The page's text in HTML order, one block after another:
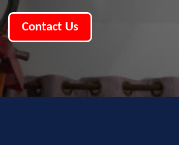
Contact Us